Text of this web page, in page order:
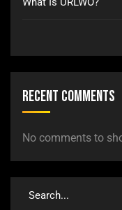
Recent Comments
No comments to